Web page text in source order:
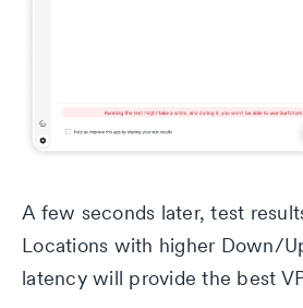
A few seconds later, test
Locations with higher Down/
latency will provide the best